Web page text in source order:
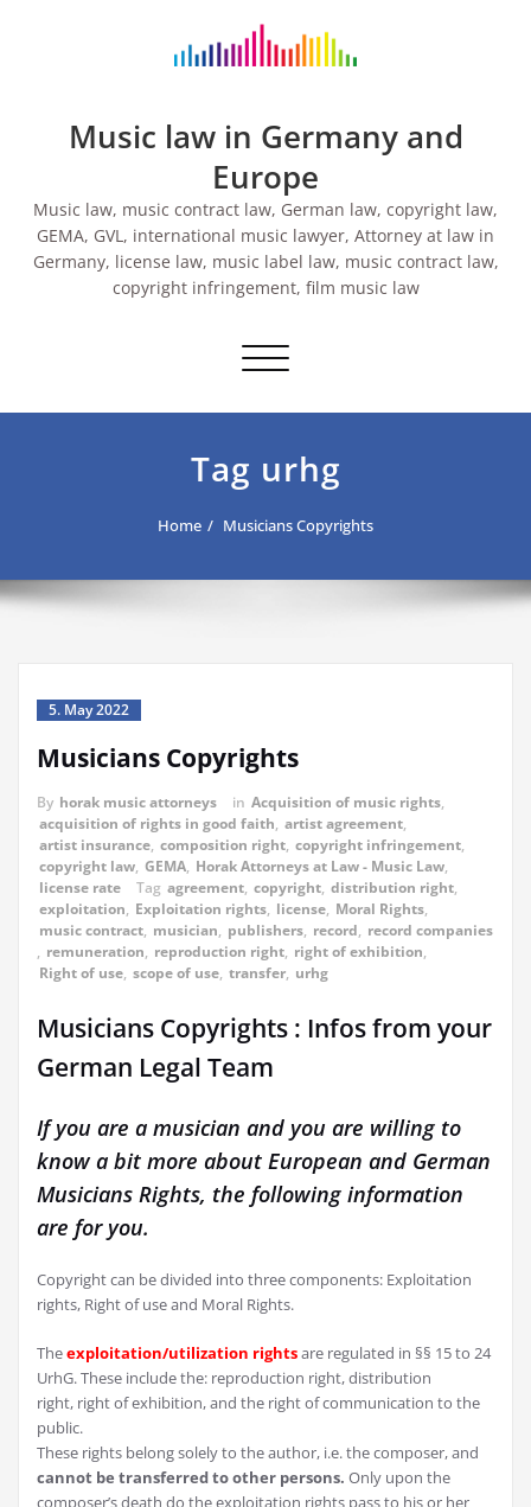
Music law in Germany and
Europe
Music law, music contract law, German law, copyright law,
GEMA, GVL, international music lawyer, Attorney at law in
Germany, license law, music label law, music contract law,
copyright infringement, film music law
Toggle navigation
Tag urhg
Home Musicians Copyrights
5. May 2022
Musicians Copyrights
By horak music attorneys in Acquisition of music rights,
acquisition of rights in good faith, artist agreement,
artist insurance, composition right, copyright infringement,
copyright law, GEMA, Horak Attorneys at Law - Music Law,
license rate
Tag agreement, copyright, distribution right,
exploitation, Exploitation rights, license, Moral Rights,
music contract, musician, publishers, record, record companies
, remuneration, reproduction right, right of exhibition,
Right of use, scope of use, transfer, urhg
Musicians Copyrights : Infos from your
German Legal Team
If you are a musician and you are willing to
know a bit more about European and German
Musicians Rights, the following information
are for you.
Copyright can be divided into three components: Exploitation
rights, Right of use and Moral Rights.
Theexploitation/utilization rightsare regulated in §§ 15 to 24
UrhG. These include the: reproduction right, distribution
right, right of exhibition, and the right of communication to the
public.
These rights belong solely to the author, i.e. the composer, and
cannot be transferred to other persons. Only upon the
composer’s death do the exploitation rights pass to his or her